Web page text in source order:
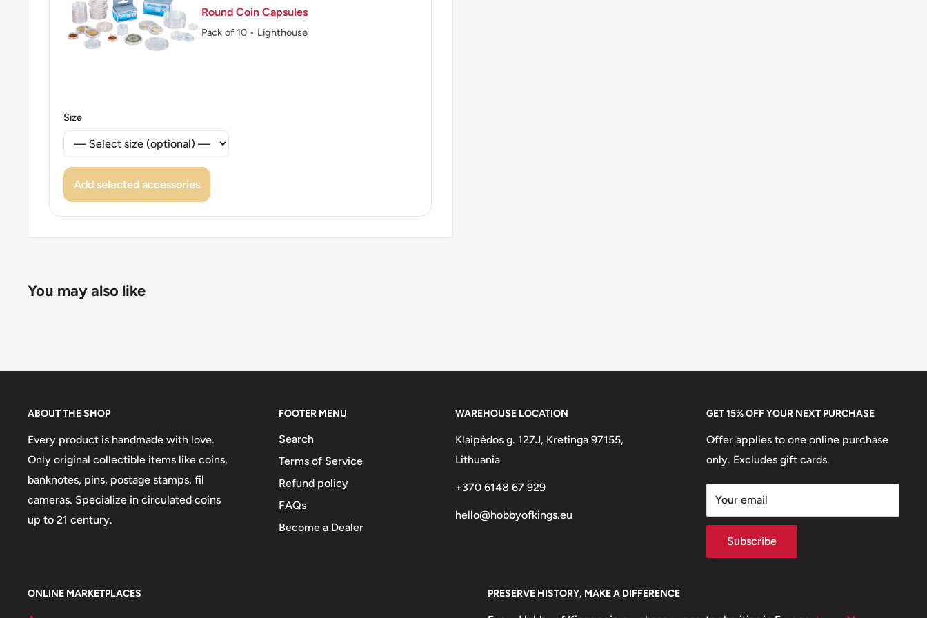
Round Coin Capsules
Pack of 10 • Lighthouse
Size
Add selected accessories
You may also like
ABOUT THE SHOP
Every product is handmade with love.
Only original collectible items like coins,
banknotes, pins, postage stamps, fil
cameras. Specialize in circulated coins
up to 21 century.
FOOTER MENU
Search
Terms of Service
Refund policy
FAQs
Become a Dealer
WAREHOUSE LOCATION
Klaipėdos g. 127J, Kretinga 97155,
Lithuania
+370 6148 67 929
hello@hobbyofkings.eu
GET 15% OFF YOUR NEXT PURCHASE
Offer applies to one online purchase
only. Excludes gift cards.
Your email
Subscribe
ONLINE MARKETPLACES PRESERVE HISTORY, MAKE A DIFFERENCE